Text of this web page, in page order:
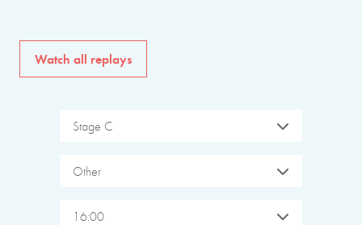
Watch all replays
Stage C
Other
16:00